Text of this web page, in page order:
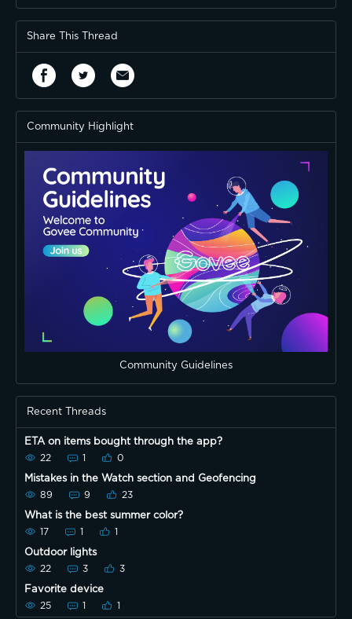
Share This Thread
Community Highlight
Community Guidelines
Recent Threads
ETA on items bought through the app?
22 1 0
Mistakes in the Watch section and Geofencing
89 9 23
What is the best summer color?
17 1 1
Outdoor lights
22 3 3
Favorite device
25 1 1